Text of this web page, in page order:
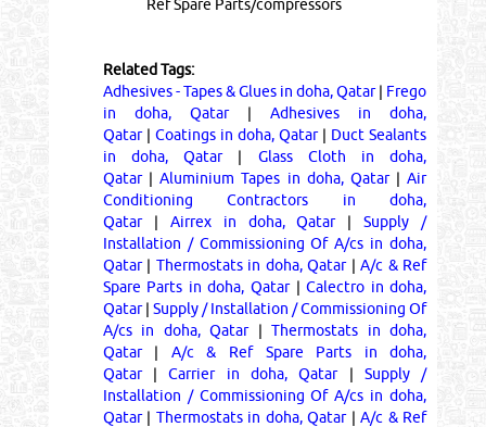
Ref Spare Parts/compressors
Related Tags:
Adhesives - Tapes & Glues in doha, Qatar| Frego
in doha, Qatar|Adhesives in doha,
Qatar| Coatings in doha, Qatar| Duct Sealants
in doha, Qatar| Glass Cloth in doha,
Qatar|Aluminium Tapes in doha, Qatar|Air
Conditioning Contractors in doha,
Qatar| Airrex in doha, Qatar|Supply /
Installation / Commissioning Of A/cs in doha,
Qatar| Thermostats in doha, Qatar|A/c & Ref
Spare Parts in doha, Qatar|Calectro in doha,
Qatar| Supply / Installation / Commissioning Of
A/cs in doha, Qatar|Thermostats in doha,
Qatar| A/c & Ref Spare Parts in doha,
Qatar|Carrier in doha, Qatar| Supply /
Installation / Commissioning Of A/cs in doha,
Qatar| Thermostats in doha, Qatar|A/c & Ref